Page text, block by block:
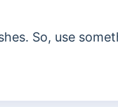
So, use